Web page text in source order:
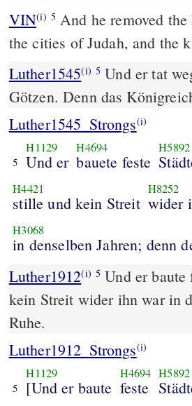
VIN(i) 5 And he removed
the cities of Judah, and the
Luther1545(i) 5 Und er tat
Götzen. Denn das
Luther1545_Strongs(i)
5
H1129
Und er
H4694
bauete feste
H5892
H4421
stille und kein Streit
H8252
wider
H3068
in denselben Jahren; denn
Luther1912(i) 5 Und er
kein Streit wider ihn war in
Ruhe.
Luther1912_Strongs(i)
5
H1129
[Und er baute
H4694
feste
H5892